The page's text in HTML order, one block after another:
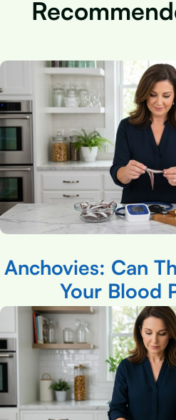
Anchovies: Can
Your Blood